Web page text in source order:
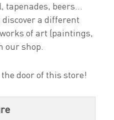
tapenades, beers...
a different
of art (paintings,
our shop.
door of this store!